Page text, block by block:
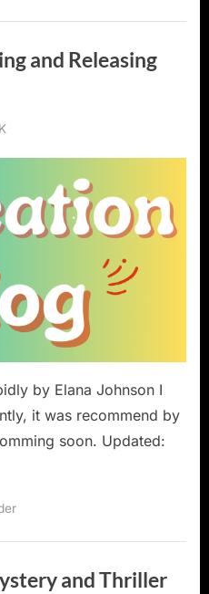
and Releasing
by Elana Johnson I
it was recommend by
soon. Updated:
and Thriller